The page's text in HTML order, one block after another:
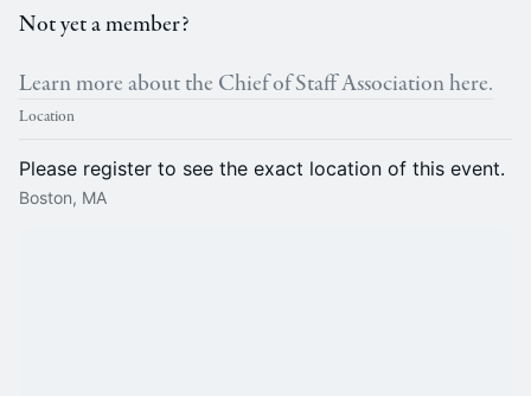
Not yet a member?
Learn more about the Chief of Staff Association here.
Location
Please register to see the exact location of this event.
Boston, MA